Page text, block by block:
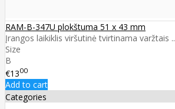
RAM-B-347U plokštuma 51 x 43 mm
Įrangos laikiklis viršutinė tvirtinama varžtais ..
Size
B
€1300
Add to cart
Categories